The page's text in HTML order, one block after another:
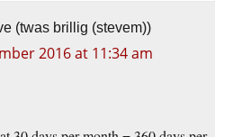
(twas brillig (stevem))
2016 at 11:34 am